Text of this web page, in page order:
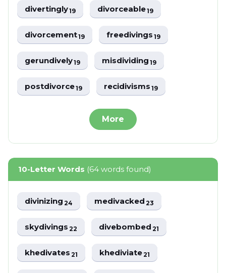
divertingly19 divorceable19
divorcement19 freedivings19
gerundively19 misdividing19
postdivorce19 recidivisms19
More
10-Letter Words (64 words found)
divinizing24 medivacked23
skydivings22 divebombed21
khedivates21 khediviate21